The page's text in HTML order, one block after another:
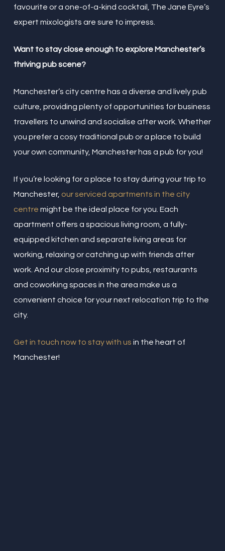
favourite or a one-of-a-kind cocktail, The Jane Eyre’s
expert mixologists are sure to impress.
Want to stay close enough to explore Manchester’s
thriving pub scene?
Manchester’s city centre has a diverse and lively pub
culture, providing plenty of opportunities for business
travellers to unwind and socialise after work. Whether
you prefer a cosy traditional pub or a place to build
your own community, Manchester has a pub for you!
If you’re looking for a place to stay during your trip to
Manchester, our serviced apartments in the city
centre might be the ideal place for you. Each
apartment offers a spacious living room, a fully-
equipped kitchen and separate living areas for
working, relaxing or catching up with friends after
work. And our close proximity to pubs, restaurants
and coworking spaces in the area make us a
convenient choice for your next relocation trip to the
city.
Get in touch now to stay with us in the heart of
Manchester!